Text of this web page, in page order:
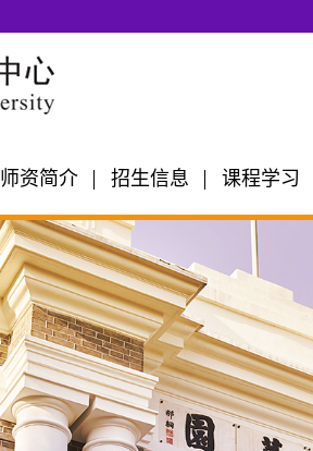
师资简介 招生信息 课程学习